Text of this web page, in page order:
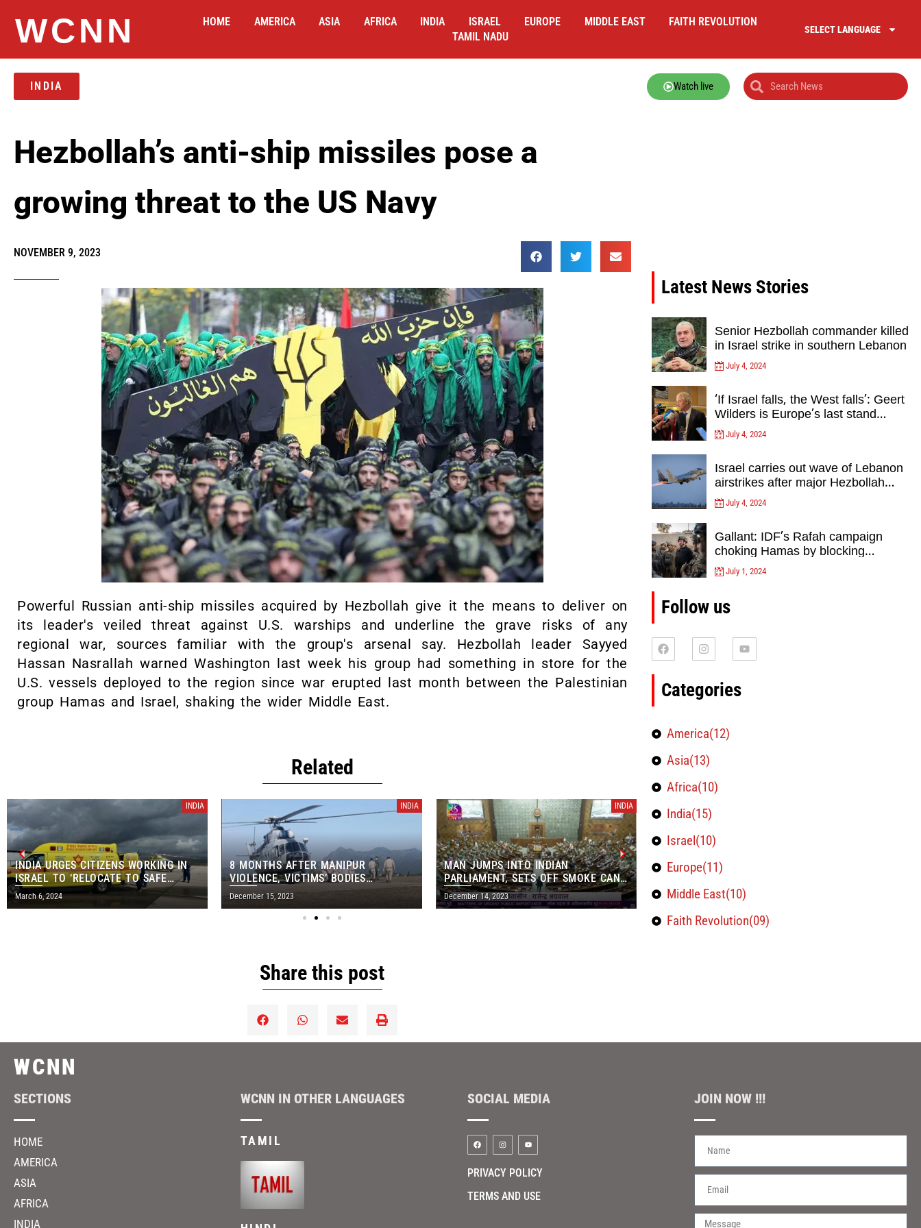
WCNN HOME AMERICA ASIA AFRICA INDIA ISRAEL EUROPE MIDDLE EAST
FAITH REVOLUTION
TAMIL NADU
SELECT LANGUAGE
INDIA Watch live
Hezbollah’s anti-ship missiles pose a
growing threat to the US Navy
NOVEMBER 9, 2023
Powerful Russian anti-ship missiles acquired by Hezbollah give it the means to deliver on
its leader's veiled threat against U.S. warships and underline the grave risks of any
regional war, sources familiar with the group's arsenal say. Hezbollah leader Sayyed
Hassan Nasrallah warned Washington last week his group had something in store for the
U.S. vessels deployed to the region since war erupted last month between the Palestinian
group Hamas and Israel, shaking the wider Middle East.
Related
INDIA
INDIA URGES CITIZENS WORKING IN
ISRAEL TO ‘RELOCATE TO SAFE
AREAS’
March 6, 2024
INDIA
8 MONTHS AFTER MANIPUR
VIOLENCE, VICTIMS’ BODIES
AIRLIFTED FROM IMPHAL MORGUE
December 15, 2023
INDIA
MAN JUMPS INTO INDIAN
PARLIAMENT, SETS OFF SMOKE CAN
IN MAJOR SECURITY BREACH
December 14, 2023
INDIA’S RULING BJP, OPPOSITION
CONGRESS IN TIGHT RACE TO WIN
STATE ELECTIONS-EXIT POLLS
December 1, 2023
Share this post
Latest News Stories
Senior Hezbollah commander killed
in Israel strike in southern Lebanon
July 4, 2024
‘If Israel falls, the West falls’: Geert
Wilders is Europe’s last stand
against Islam Extremists- opinion
July 4, 2024
Israel carries out wave of Lebanon
airstrikes after major Hezbollah
rocket, drone attack on north
July 4, 2024
Gallant: IDF’s Rafah campaign
choking Hamas by blocking
crossing, destroying tunnels
July 1, 2024
Follow us
Categories
America(12)
Asia(13)
Africa(10)
India(15)
Israel(10)
Europe(11)
Middle East(10)
Faith Revolution(09)
WCNN
SECTIONS
HOME
AMERICA
ASIA
AFRICA
INDIA
WCNN IN OTHER LANGUAGES
TAMIL
SOCIAL MEDIA
PRIVACY POLICY
TERMS AND USE
JOIN NOW !!!